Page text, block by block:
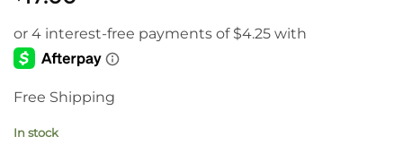
Free Shipping
In stock